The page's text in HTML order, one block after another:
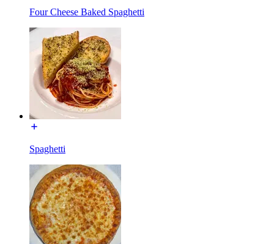
Four Cheese Baked Spaghetti
Spaghetti